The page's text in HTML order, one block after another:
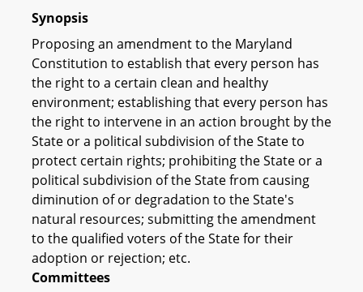
Synopsis
Proposing an amendment to the Maryland
Constitution to establish that every person has
the right to a certain clean and healthy
environment; establishing that every person has
the right to intervene in an action brought by the
State or a political subdivision of the State to
protect certain rights; prohibiting the State or a
political subdivision of the State from causing
diminution of or degradation to the State's
natural resources; submitting the amendment
to the qualified voters of the State for their
adoption or rejection; etc.
Committees